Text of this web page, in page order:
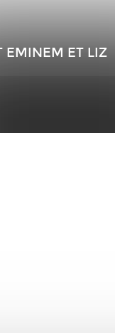
EMINEM ET LIZ